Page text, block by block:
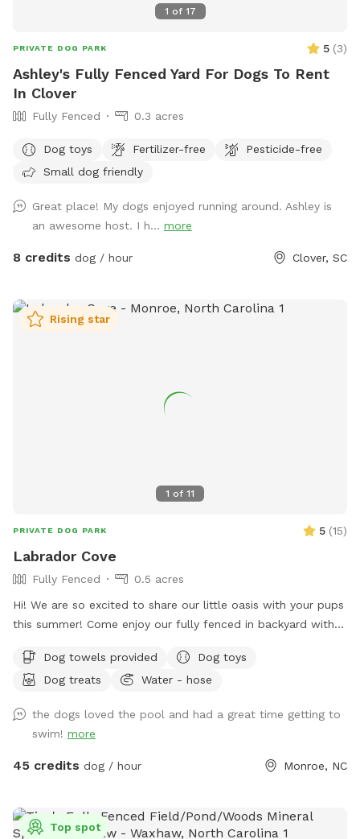
1 of 17
PRIVATE DOG PARK 5 (3)
Ashley's Fully Fenced Yard For Dogs To Rent
In Clover
Fully Fenced 0.3 acres
Dog toys Fertilizer-free
Pesticide-free
Small dog friendly
Great place! My dogs enjoyed running around. Ashley is
an awesome host. I h... more
8 credits dog / hour Clover, SC
1 of 11
Rising star
PRIVATE DOG PARK 5 (15)
Labrador Cove
Fully Fenced
0.5 acres
Hi! We are so excited to share our little oasis with your pups
this summer! Come enjoy our fully fenced in backyard with a
arrival you go around to the left side of the house to access
the yard! Please give your pup a rinse with our hose before
available for your use and just ask that you return them in
the bins at the end of your time with us. You will also find
water bowls, poop bags and treats for your pups to enjoy!
the furniture.
Dog towels provided
Dog toys
Dog treats
Water - hose
the dogs loved the pool and had a great time getting to
swim! more
45 credits dog / hour Monroe, NC
Top spot